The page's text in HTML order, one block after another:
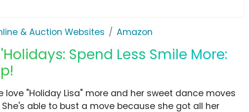
& Auction Websites Amazon
Spend Less Smile More:
love "Holiday Lisa" more and her sweet dance moves
able to bust a move because she got all her